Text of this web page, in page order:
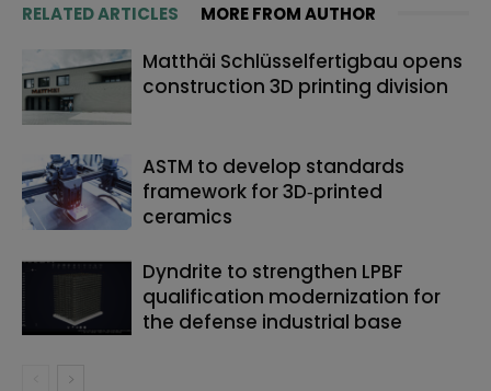
RELATED ARTICLES MORE FROM AUTHOR
Matthäi Schlüsselfertigbau opens
construction 3D printing division
ASTM to develop standards
framework for 3D‑printed
ceramics
Dyndrite to strengthen LPBF
qualification modernization for
the defense industrial base